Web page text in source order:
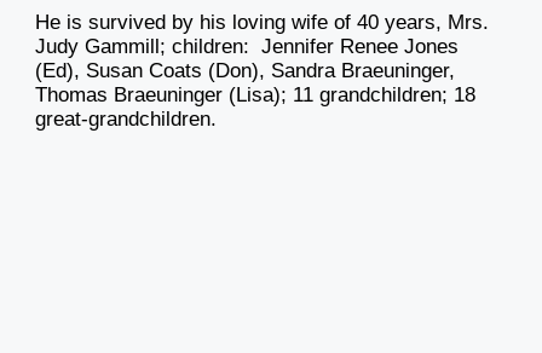
He is survived by his loving wife of 40 years, Mrs.
Judy Gammill; children: Jennifer Renee Jones
(Ed), Susan Coats (Don), Sandra Braeuninger,
Thomas Braeuninger (Lisa); 11 grandchildren; 18
great-grandchildren.